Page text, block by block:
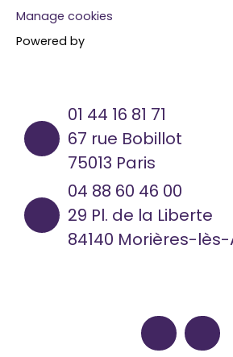
Manage cookies
Powered by
01 44 16 81 71
67 rue Bobillot
75013 Paris
04 88 60 46 00
29 Pl. de la Liberte
84140 Morières-